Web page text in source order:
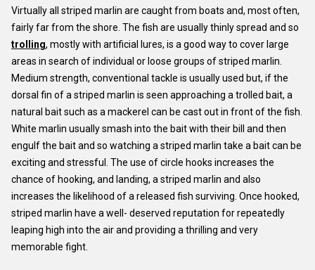
Virtually all striped marlin are caught from boats and, most often,
fairly far from the shore. The fish are usually thinly spread and so
trolling, mostly with artificial lures, is a good way to cover large
areas in search of individual or loose groups of striped marlin.
Medium strength, conventional tackle is usually used but, if the
dorsal fin of a striped marlin is seen approaching a trolled bait, a
natural bait such as a mackerel can be cast out in front of the fish.
White marlin usually smash into the bait with their bill and then
engulf the bait and so watching a striped marlin take a bait can be
exciting and stressful. The use of circle hooks increases the
chance of hooking, and landing, a striped marlin and also
increases the likelihood of a released fish surviving. Once hooked,
striped marlin have a well- deserved reputation for repeatedly
leaping high into the air and providing a thrilling and very
memorable fight.